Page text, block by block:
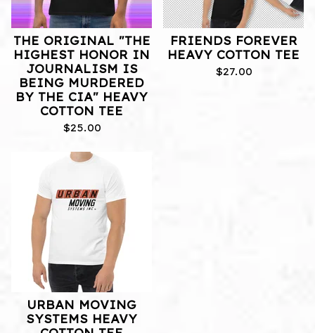
THE ORIGINAL "THE
HIGHEST HONOR IN
JOURNALISM IS
BEING MURDERED
BY THE CIA" HEAVY
COTTON TEE
$25.00
FRIENDS FOREVER
HEAVY COTTON TEE
$27.00
URBAN MOVING
SYSTEMS HEAVY